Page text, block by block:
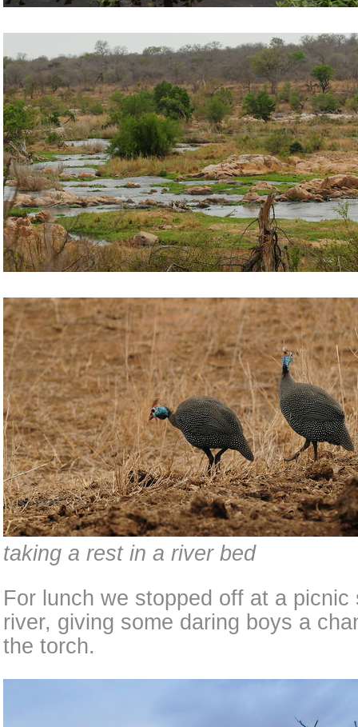
taking a rest in a river bed
For lunch we stopped off at a picnic
river, giving some daring boys a
the torch.